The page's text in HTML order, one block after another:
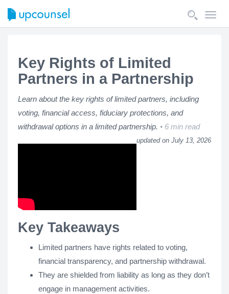
Key Rights of Limited
Partners in a Partnership
Learn about the key rights of limited partners, including
voting, financial access, fiduciary protections, and
withdrawal options in a limited partnership.
6 min read
updated on July 13, 2026
Key Takeaways
Limited partners have rights related to voting,
financial transparency, and partnership withdrawal.
They are shielded from liability as long as they don’t
engage in management activities.